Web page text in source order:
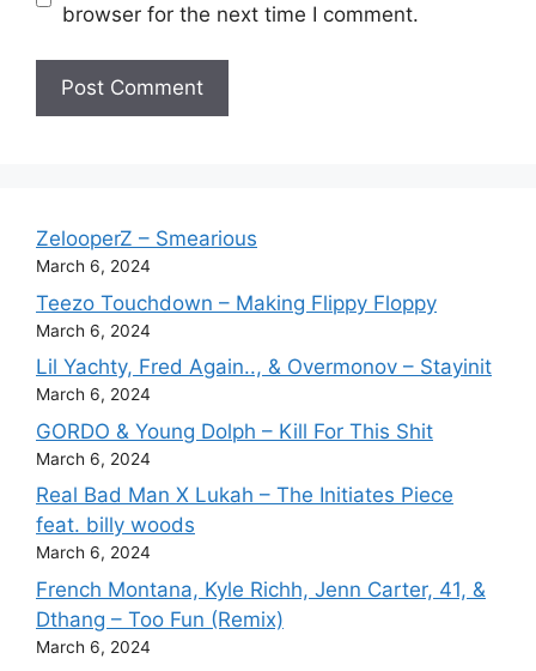
browser for the next time I comment.
ZelooperZ – Smearious
March 6, 2024
Teezo Touchdown – Making Flippy Floppy
March 6, 2024
Lil Yachty, Fred Again.., & Overmonov – Stayinit
March 6, 2024
GORDO & Young Dolph – Kill For This Shit
March 6, 2024
Real Bad Man X Lukah – The Initiates Piece
feat. billy woods
March 6, 2024
French Montana, Kyle Richh, Jenn Carter, 41, &
Dthang – Too Fun (Remix)
March 6, 2024